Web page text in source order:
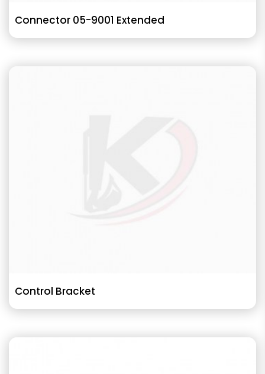
Connector 05-9001 Extended
Control Bracket